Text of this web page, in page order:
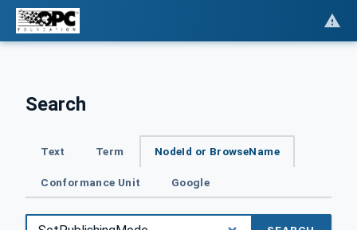
Search
Text Term NodeId or BrowseName
Conformance Unit Google